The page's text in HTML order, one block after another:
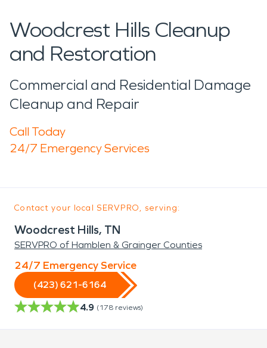
Woodcrest Hills Cleanup
and Restoration
Commercial and Residential Damage
Cleanup and Repair
Call Today
24/7 Emergency Services
Contact your local SERVPRO, serving:
Woodcrest Hills, TN
SERVPRO of Hamblen & Grainger Counties
24/7 Emergency Service
(423) 621-6164
4.9 (178 reviews)